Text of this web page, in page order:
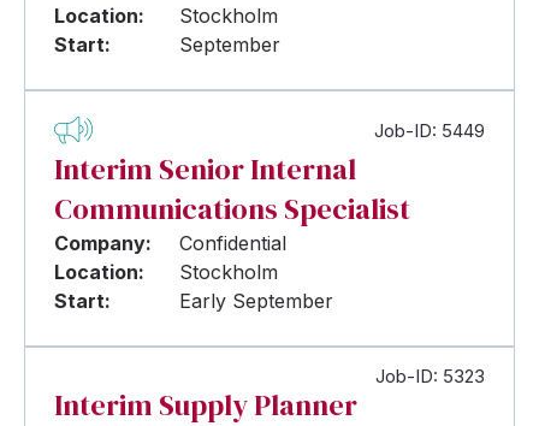
Location:
Stockholm
Start:
September
Job-ID: 5449
Interim Senior Internal
Communications Specialist
Company:
Confidential
Location:
Stockholm
Start:
Early September
Job-ID: 5323
Interim Supply Planner